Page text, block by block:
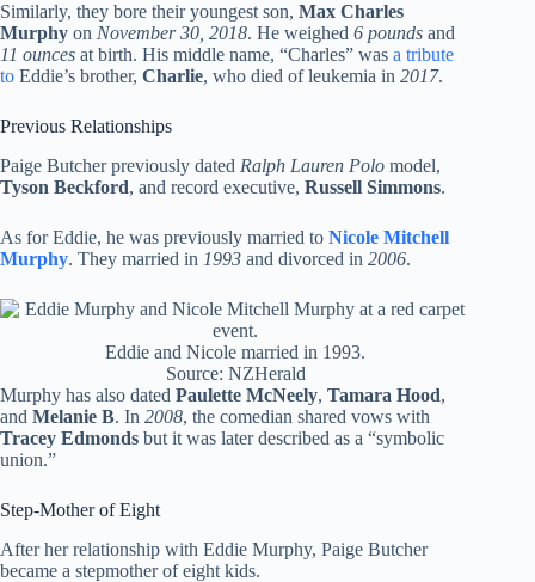
Similarly, they bore their youngest son, Max Charles
Murphy on November 30, 2018. He weighed 6 pounds and
11 ounces at birth. His middle name, “Charles” was a tribute
to Eddie’s brother, Charlie, who died of leukemia in 2017.
Previous Relationships
Paige Butcher previously dated Ralph Lauren Polo model,
Tyson Beckford, and record executive, Russell Simmons.
As for Eddie, he was previously married to Nicole Mitchell
Murphy. They married in 1993 and divorced in 2006.
Eddie and Nicole married in 1993.
Source: NZHerald
Murphy has also dated Paulette McNeely, Tamara Hood,
and Melanie B. In 2008, the comedian shared vows with
Tracey Edmonds but it was later described as a “symbolic
union.”
Step-Mother of Eight
After her relationship with Eddie Murphy, Paige Butcher
became a stepmother of eight kids.